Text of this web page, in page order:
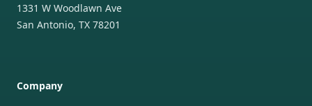
1331 W Woodlawn Ave
San Antonio, TX 78201
Company